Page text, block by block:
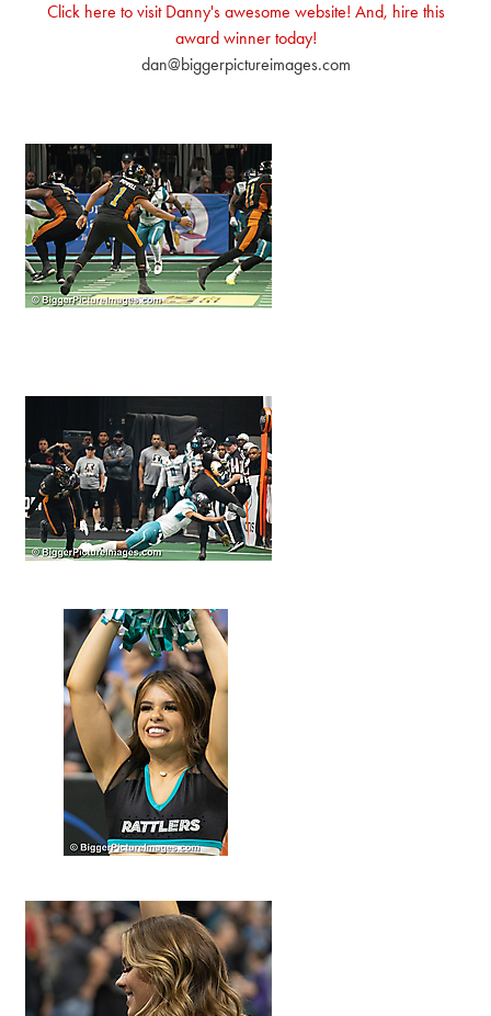
Click here to visit Danny's awesome website! And, hire this
award winner today!
dan@biggerpictureimages.com